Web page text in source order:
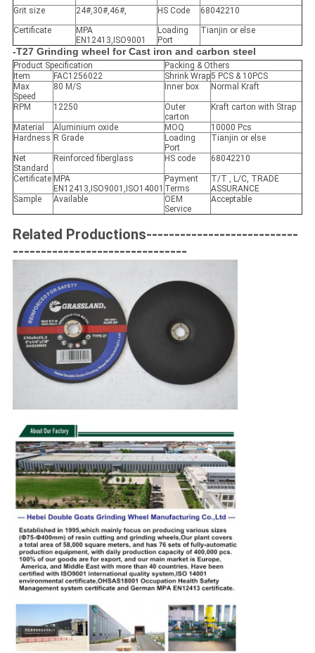
Grit size
24#,30#,46#, HS Code
68042210
Certificate
MPA
EN12413,ISO9001
Loading
Port
Tianjin or else
-T27 Grinding wheel for Cast iron and carbon steel
Product Specification
Packing & Others
Item
FAC1256022 Shrink Wrap5 PCS & 10PCS
Max
Speed
80 M/S Inner box Normal Kraft
RPM 12250
Outer
carton
Kraft carton with Strap
Material Aluminium oxide MOQ
10000 Pcs
Hardness R Grade
Loading
Port
Tianjin or else
Net
Standard
Reinforced fiberglass HS code 68042210
Certificate MPA
EN12413,ISO9001,ISO14001
Payment
Terms
T/T , L/C, TRADE
ASSURANCE
Sample
Available
OEM
Service
Acceptable
Related Productions---------------------------
-------------------------------